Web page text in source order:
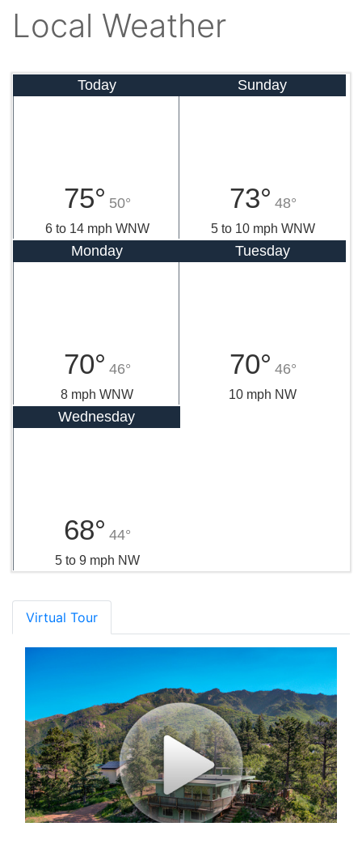
Local Weather
Today
75° 50°
6 to 14 mph WNW
Sunday
73° 48°
5 to 10 mph WNW
Monday
70° 46°
8 mph WNW
Tuesday
70° 46°
10 mph NW
Wednesday
68° 44°
5 to 9 mph NW
Virtual Tour